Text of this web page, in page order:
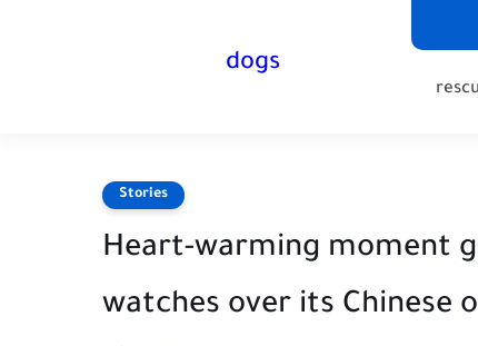
dogs
Stories
Heart-warming moment
watches over its Chinese